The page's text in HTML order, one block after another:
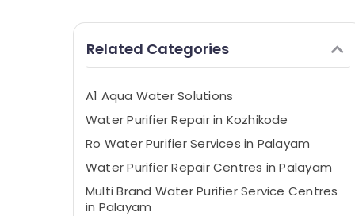
Related Categories
A1 Aqua Water Solutions
Water Purifier Repair in Kozhikode
Ro Water Purifier Services in Palayam
Water Purifier Repair Centres in Palayam
Multi Brand Water Purifier Service Centres
in Palayam